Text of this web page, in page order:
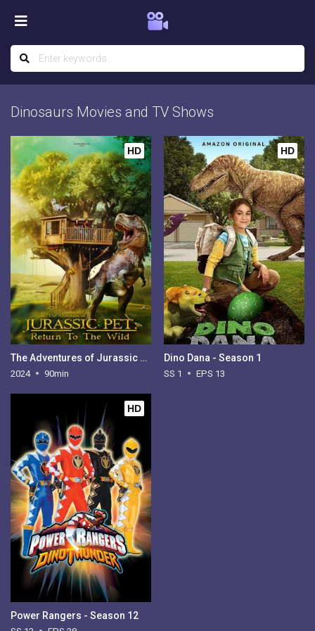
Dinosaurs Movies and TV Shows
HD
The Adventures of Jurassic Pet: Return to the Wild
2024 90min
HD
Dino Dana - Season 1
SS 1 EPS 13
HD
Power Rangers - Season 12